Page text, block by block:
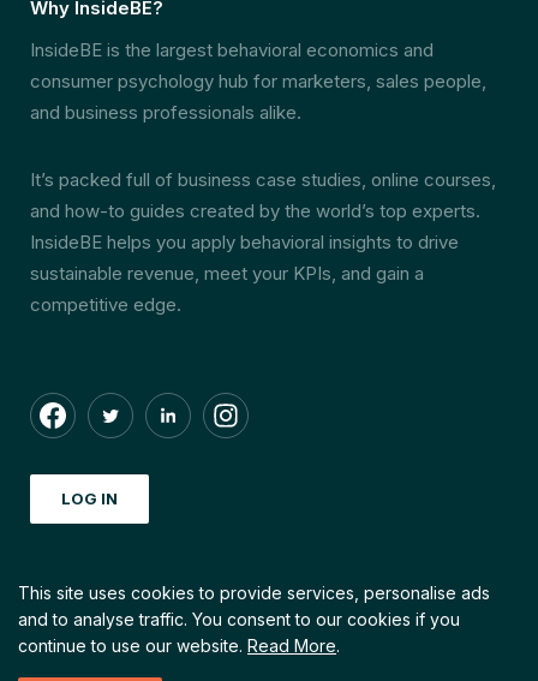
Why InsideBE?
InsideBE is the largest behavioral economics and
consumer psychology hub for marketers, sales people,
and business professionals alike.
It’s packed full of business case studies, online courses,
and how-to guides created by the world’s top experts.
InsideBE helps you apply behavioral insights to drive
sustainable revenue, meet your KPIs, and gain a
competitive edge.
LOG IN
© Copyright by INSIDEBE. 2026 All right reserved
This site uses cookies to provide services, personalise ads
and to analyse traffic. You consent to our cookies if you
continue to use our website. Read More.